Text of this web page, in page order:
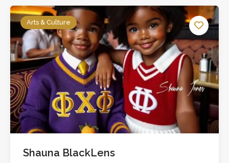
Arts & Culture
Shauna BlackLens